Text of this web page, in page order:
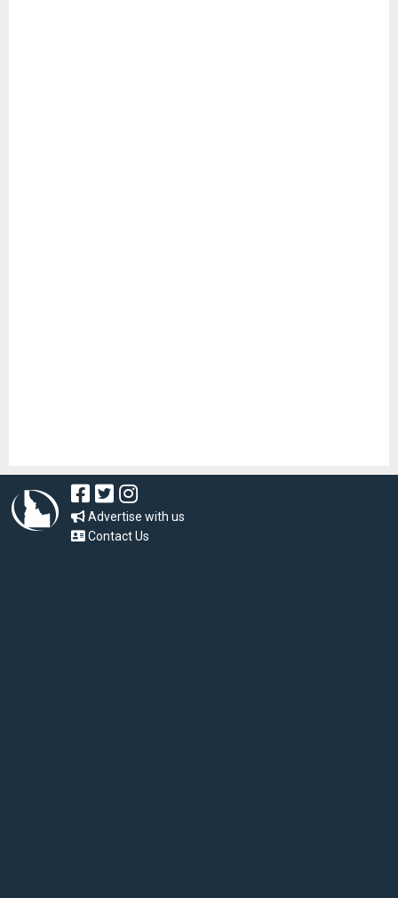
Advertise with us
Contact Us